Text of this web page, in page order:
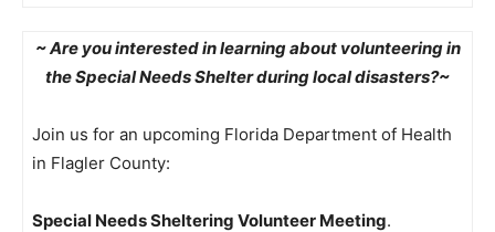
~ Are you interested in learning about volunteering in
the Special Needs Shelter during local disasters?~
Join us for an upcoming Florida Department of Health
in Flagler County:
Special Needs Sheltering Volunteer Meeting.